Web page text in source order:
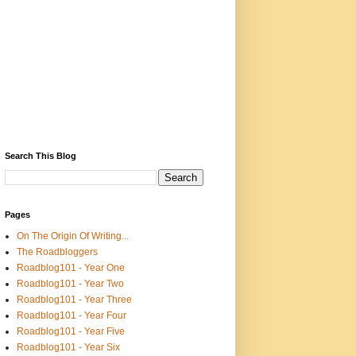
Search This Blog
Pages
On The Origin Of Writing...
The Roadbloggers
Roadblog101 - Year One
Roadblog101 - Year Two
Roadblog101 - Year Three
Roadblog101 - Year Four
Roadblog101 - Year Five
Roadblog101 - Year Six